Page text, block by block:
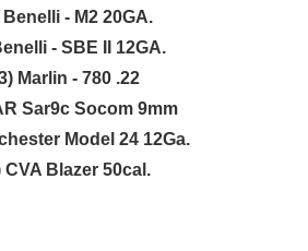
Benelli - M2 20GA.
- SBE II 12GA.
Marlin - 780 .22
Sar9c Socom 9mm
Model 24 12Ga.
CVA Blazer 50cal.